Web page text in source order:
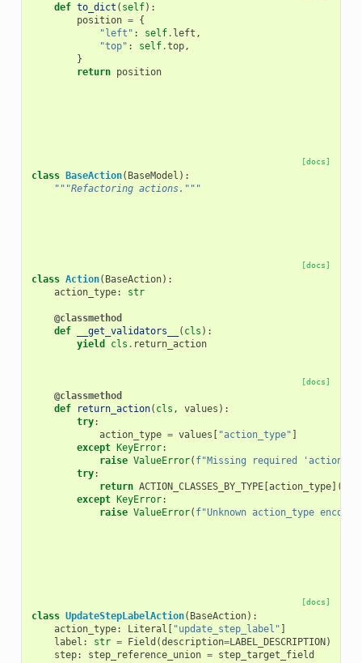
def to_dict ( self):
position = {
"left" : self. left ,
"top" : self.top,
}
return position
[docs]
class BaseAction( BaseModel ):
"""Refactoring actions."""
[docs]
class Action( BaseAction):
action_type: str
@classmethod
def
__get_validators__ ( cls ):
yield
cls . return_action
[docs]
@classmethod
def
return_action( cls , values ):
try:
action_type = values [ "action_type" ]
except KeyError:
raise ValueError( f"Missing required
try:
return ACTION_CLASSES_BY_TYPE[action_type](
except KeyError:
raise ValueError( f"Unknown action_type
[docs]
class UpdateStepLabelAction( BaseAction):
action_type: Literal [ "update_step_label" ]
label : str = Field (description=LABEL_DESCRIPTION)
step: step_reference_union = step_target_field